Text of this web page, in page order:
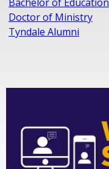
Doctor of Ministry
Tyndale Alumni